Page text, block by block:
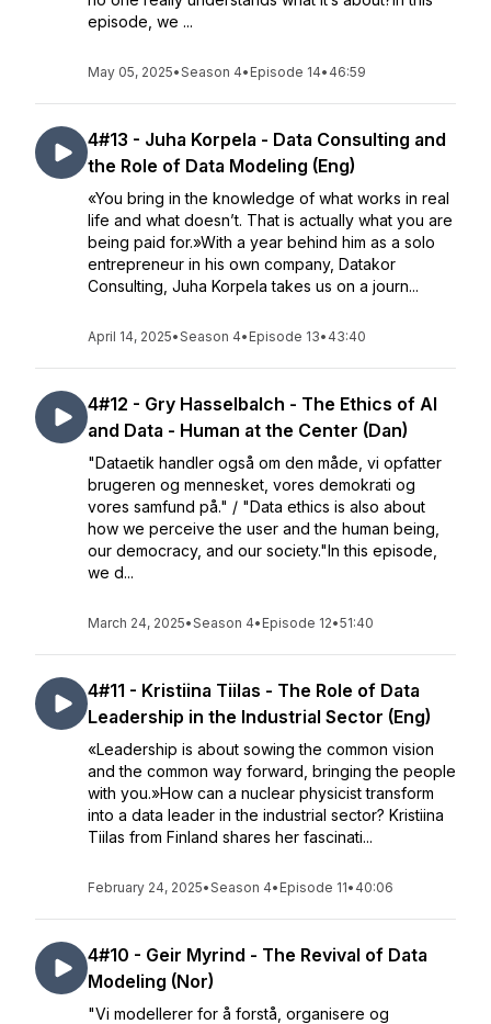
episode, we ...
May 05, 2025•Season 4• Episode 14• 46:59
4#13 - Juha Korpela - Data Consulting and
the Role of Data Modeling (Eng)
«You bring in the knowledge of what works in real
life and what doesn’t. That is actually what you are
being paid for.»With a year behind him as a solo
entrepreneur in his own company, Datakor
Consulting, Juha Korpela takes us on a journ...
April 14, 2025•Season 4• Episode 13• 43:40
4#12 - Gry Hasselbalch - The Ethics of AI
and Data - Human at the Center (Dan)
"Dataetik handler også om den måde, vi opfatter
brugeren og mennesket, vores demokrati og
vores samfund på." / "Data ethics is also about
how we perceive the user and the human being,
our democracy, and our society."In this episode,
we d...
March 24, 2025•Season 4• Episode 12•51:40
4#11 - Kristiina Tiilas - The Role of Data
Leadership in the Industrial Sector (Eng)
«Leadership is about sowing the common vision
and the common way forward, bringing the people
with you.»How can a nuclear physicist transform
into a data leader in the industrial sector? Kristiina
Tiilas from Finland shares her fascinati...
February 24, 2025•Season 4• Episode 11• 40:06
4#10 - Geir Myrind - The Revival of Data
Modeling (Nor)
"Vi modellerer for å forstå, organisere og